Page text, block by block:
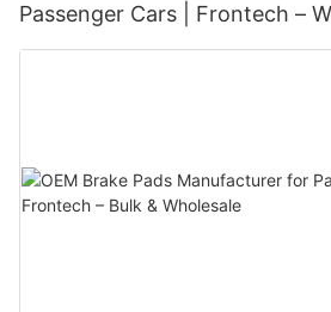
Passenger Cars | Frontech –